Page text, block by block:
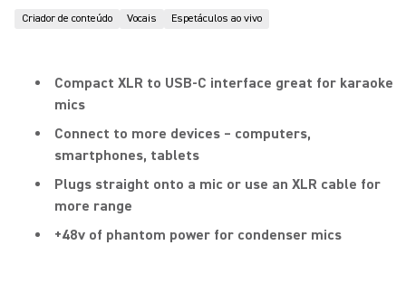
Criador de conteúdo Vocais Espetáculos ao vivo
Compact XLR to USB-C interface great for karaoke
mics
Connect to more devices – computers,
smartphones, tablets
Plugs straight onto a mic or use an XLR cable for
more range
+48v of phantom power for condenser mics